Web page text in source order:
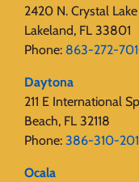
2420 N. Crystal
Lakeland, FL 33801
Phone: 863-272-
Daytona
211 E International
Beach, FL 32118
Phone: 386-310-
Ocala